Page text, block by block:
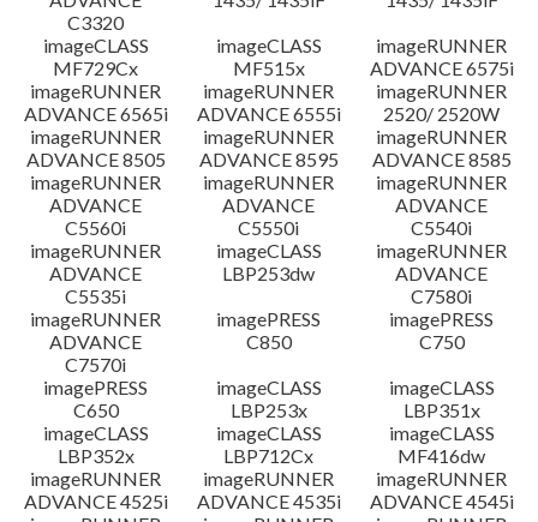
C3320
imageCLASS
MF729Cx
imageCLASS
MF515x
imageRUNNER
ADVANCE 6575i
imageRUNNER
ADVANCE 6565i
imageRUNNER
ADVANCE 6555i
imageRUNNER
2520/ 2520W
imageRUNNER
ADVANCE 8505
imageRUNNER
ADVANCE 8595
imageRUNNER
ADVANCE 8585
imageRUNNER
ADVANCE
C5560i
imageRUNNER
ADVANCE
C5550i
imageRUNNER
ADVANCE
C5540i
imageRUNNER
ADVANCE
C5535i
imageCLASS
LBP253dw
imageRUNNER
ADVANCE
C7580i
imageRUNNER
ADVANCE
C7570i
imagePRESS
C850
imagePRESS
C750
imagePRESS
C650
imageCLASS
LBP253x
imageCLASS
LBP351x
imageCLASS
LBP352x
imageCLASS
LBP712Cx
imageCLASS
MF416dw
imageRUNNER
ADVANCE 4525i
imageRUNNER
ADVANCE 4535i
imageRUNNER
ADVANCE 4545i